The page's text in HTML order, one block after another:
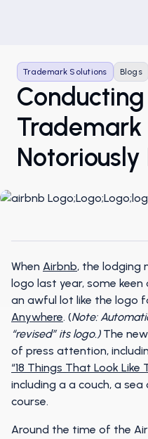
Trademark Solutions Blogs
Trademark
When Airbnb, the lodging
logo last year, some
an awful lot like the logo
Anywhere. (Note:
“revised” its logo.)The
of press attention,
“18 Things That Look Like
including a a couch, a
course.
Around the time of the